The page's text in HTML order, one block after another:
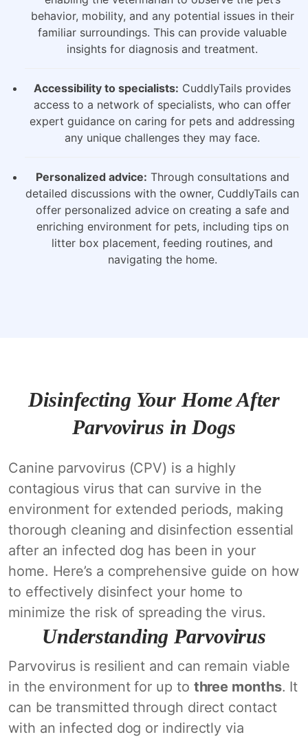
behavior, mobility, and any potential issues in their
familiar surroundings. This can provide valuable
insights for diagnosis and treatment.
Accessibility to specialists: CuddlyTails provides
access to a network of specialists, who can offer
expert guidance on caring for pets and addressing
any unique challenges they may face.
Personalized advice: Through consultations and
detailed discussions with the owner, CuddlyTails can
offer personalized advice on creating a safe and
enriching environment for pets, including tips on
litter box placement, feeding routines, and
navigating the home.
Disinfecting Your Home After
Parvovirus in Dogs
Canine parvovirus (CPV) is a highly
contagious virus that can survive in the
environment for extended periods, making
thorough cleaning and disinfection essential
after an infected dog has been in your
home. Here’s a comprehensive guide on how
to effectively disinfect your home to
minimize the risk of spreading the virus.
Understanding Parvovirus
Parvovirus is resilient and can remain viable
in the environment for up to three months. It
can be transmitted through direct contact
with an infected dog or indirectly via